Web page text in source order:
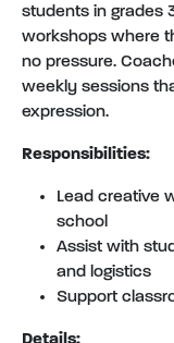
students in grades
workshops where
no pressure.
weekly sessions
expression.
Responsibilities:
Lead creative
school
Assist with
and logistics
Support